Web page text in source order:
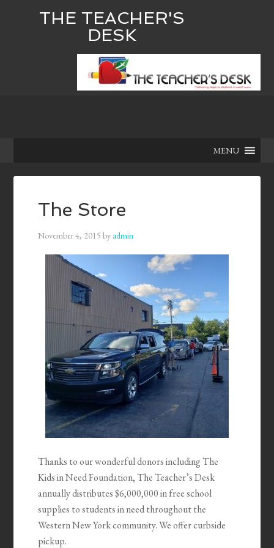
THE TEACHER'S
DESK
MENU
The Store
November 4, 2015 by admin
Thanks to our wonderful donors including The
Kids in Need Foundation, The Teacher’s Desk
annually distributes $6,000,000 in free school
supplies to students in need throughout the
Western New York community. We offer curbside
pickup.